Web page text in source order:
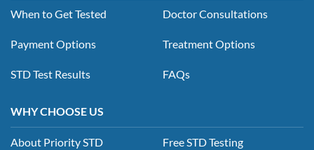
When to Get Tested
Payment Options
STD Test Results
Doctor Consultations
Treatment Options
FAQs
WHY CHOOSE US
About Priority STD Free STD Testing